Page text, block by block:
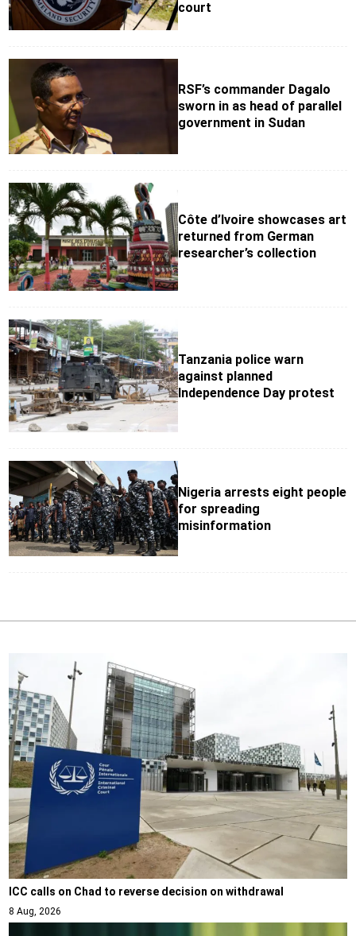
court
RSF’s commander Dagalo
sworn in as head of parallel
government in Sudan
Côte d’Ivoire showcases art
returned from German
researcher’s collection
Tanzania police warn
against planned
Independence Day protest
Nigeria arrests eight people
for spreading
misinformation
ICC calls on Chad to reverse decision on withdrawal
8 Aug, 2026